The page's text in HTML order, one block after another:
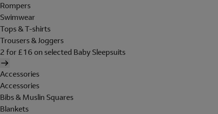
Rompers
Swimwear
Tops & T-shirts
Trousers & Joggers
2 for £16 on selected Baby Sleepsuits
Accessories
Accessories
Bibs & Muslin Squares
Blankets